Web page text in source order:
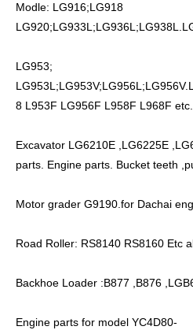
Modle: LG916;LG918
LG953;
8 L953F LG956F L958F L968F etc.
Excavator LG6210E ,LG6225E
parts. Engine parts. Bucket teeth
Motor grader G9190.for Dachai
Road Roller: RS8140 RS8160 Etc
Backhoe Loader :B877 ,B876
Engine parts for model YC4D80-